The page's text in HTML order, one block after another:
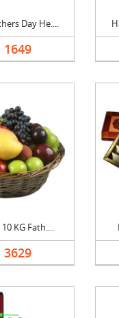
Day He....
1649
KG Fath....
3629